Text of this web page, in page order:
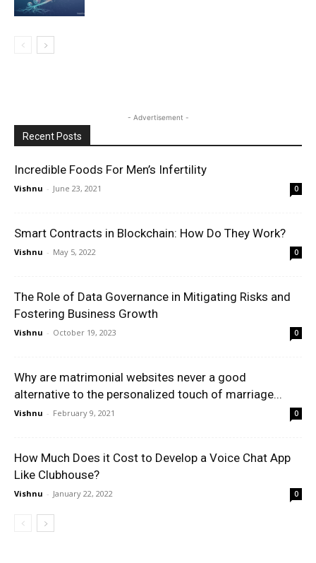
- Advertisement -
Recent Posts
Incredible Foods For Men’s Infertility
Vishnu - June 23, 2021 0
Smart Contracts in Blockchain: How Do They Work?
Vishnu - May 5, 2022 0
The Role of Data Governance in Mitigating Risks and
Fostering Business Growth
Vishnu - October 19, 2023 0
Why are matrimonial websites never a good
alternative to the personalized touch of marriage...
Vishnu - February 9, 2021 0
How Much Does it Cost to Develop a Voice Chat App
Like Clubhouse?
Vishnu - January 22, 2022 0